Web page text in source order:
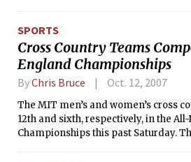
SPORTS
Cross Country Teams
England Championships
ByChris Bruce Oct. 12, 2007
The MIT men’s and women’s cross
12th and sixth, respectively, in the
Championships this past Saturday.